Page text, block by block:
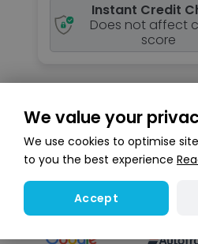
Instant Credit
Does not affect
score
Search
We value your
We use cookies to optimise
to you the best experience
Accept